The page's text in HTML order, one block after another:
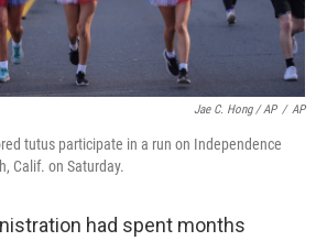
Jae C. Hong / AP / AP
tutus participate in a run on Independence
Calif. on Saturday.
had spent months